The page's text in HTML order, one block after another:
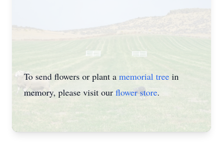
To send flowers or plant a memorial tree in
memory, please visit our flower store.